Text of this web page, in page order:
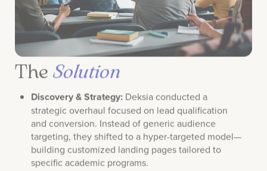
TheSolution
Discovery & Strategy:
and conversion. Instead of generic audience
targeting, they shifted to a hyper-targeted model—
building customized landing pages tailored to
specific academic programs.
Conversion Optimization:Utilizing Liveball